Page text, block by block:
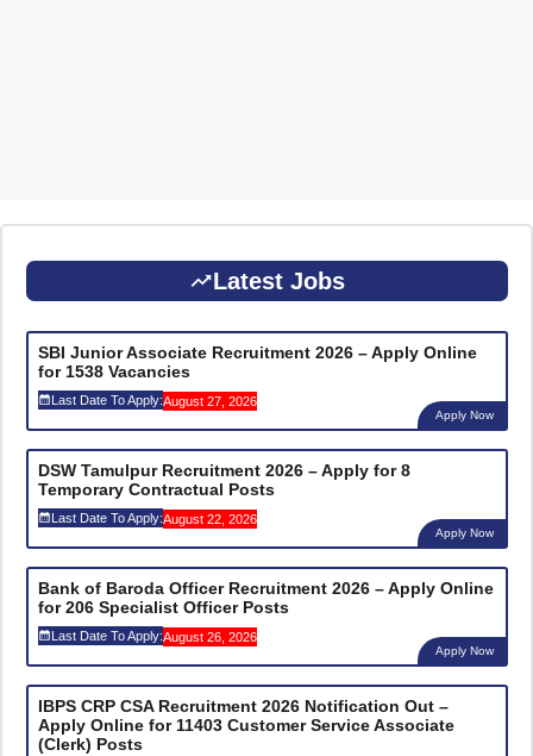
Latest Jobs
SBI Junior Associate Recruitment 2026 – Apply Online
for 1538 Vacancies
Last Date To Apply:August 27, 2026
Apply Now
DSW Tamulpur Recruitment 2026 – Apply for 8
Temporary Contractual Posts
Last Date To Apply:August 22, 2026
Apply Now
Bank of Baroda Officer Recruitment 2026 – Apply Online
for 206 Specialist Officer Posts
Last Date To Apply:August 26, 2026
Apply Now
IBPS CRP CSA Recruitment 2026 Notification Out –
Apply Online for 11403 Customer Service Associate
(Clerk) Posts